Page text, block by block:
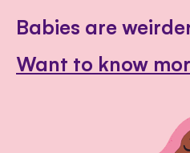
Babies are
Want to know